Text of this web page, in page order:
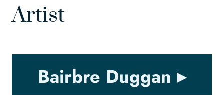
Artist
Bairbre Duggan